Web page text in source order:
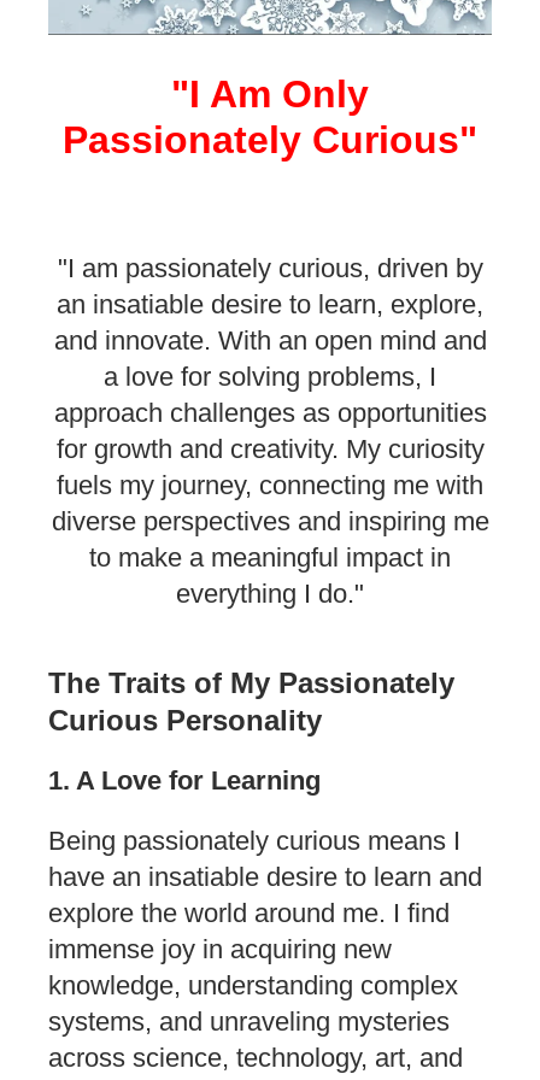
"I Am Only
Passionately Curious"
"I am passionately curious, driven by
an insatiable desire to learn, explore,
and innovate. With an open mind and
a love for solving problems, I
approach challenges as opportunities
for growth and creativity. My curiosity
fuels my journey, connecting me with
diverse perspectives and inspiring me
to make a meaningful impact in
everything I do."
The Traits of My Passionately
Curious Personality
1. A Love for Learning
Being passionately curious means I
have an insatiable desire to learn and
explore the world around me. I find
immense joy in acquiring new
knowledge, understanding complex
systems, and unraveling mysteries
across science, technology, art, and